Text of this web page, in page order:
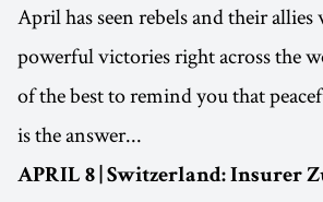
April has seen rebels and their allies
powerful victories right across the
of the best to remind you that
is the answer...
APRIL 8 | Switzerland: Insurer